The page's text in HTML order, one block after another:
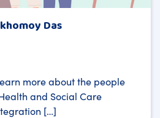
Das
more about the people
and Social Care
[…]